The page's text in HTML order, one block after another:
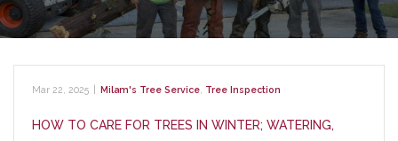
Mar 22, 2025 Milam's Tree Service Tree Inspection
HOW TO CARE FOR TREES IN WINTER; WATERING,